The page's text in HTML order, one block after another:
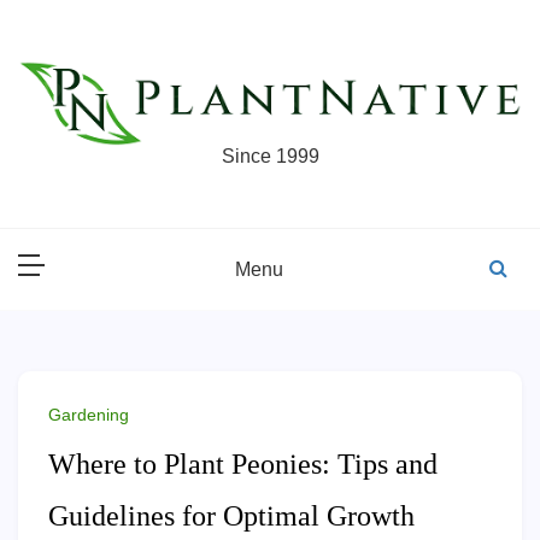
content
Since 1999
Menu
Gardening
Where to Plant Peonies: Tips and
Guidelines for Optimal Growth